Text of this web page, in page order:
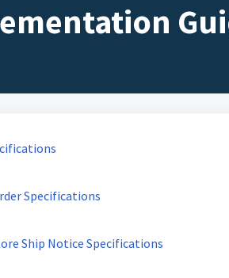
Specifications
Ship Notice Specifications